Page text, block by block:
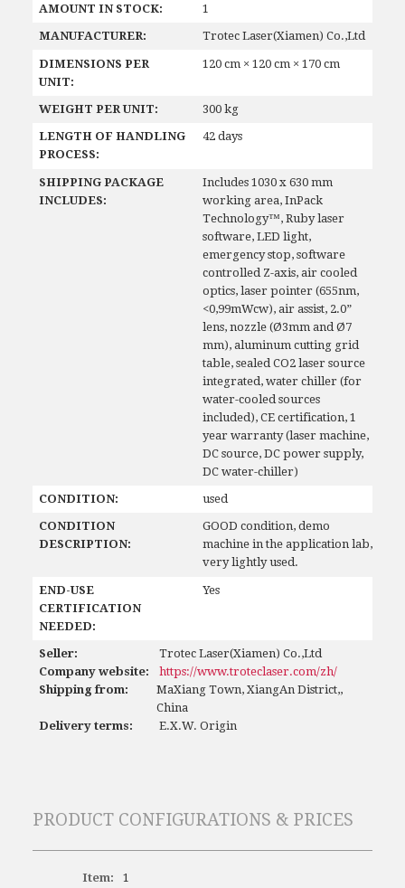
AMOUNT IN STOCK: 1
MANUFACTURER: Trotec Laser(Xiamen) Co.,Ltd
DIMENSIONS PER
UNIT:
120 cm × 120 cm × 170 cm
WEIGHT PER UNIT: 300 kg
LENGTH OF HANDLING
PROCESS:
42 days
SHIPPING PACKAGE
INCLUDES:
Includes 1030 x 630 mm
working area, InPack
Technology™, Ruby laser
software, LED light,
emergency stop, software
controlled Z-axis, air cooled
optics, laser pointer (655nm,
<0,99mWcw), air assist, 2.0”
lens, nozzle (Ø3mm and Ø7
mm), aluminum cutting grid
table, sealed CO2 laser source
integrated, water chiller (for
water-cooled sources
included), CE certification, 1
year warranty (laser machine,
DC source, DC power supply,
DC water-chiller)
CONDITION: used
CONDITION
DESCRIPTION:
GOOD condition, demo
machine in the application lab,
very lightly used.
END-USE
CERTIFICATION
NEEDED:
Yes
Seller:
Trotec Laser(Xiamen) Co.,Ltd
Company website:
https://www.troteclaser.com/zh/
Shipping from:
MaXiang Town, XiangAn District,,
China
Delivery terms:
E.X.W. Origin
PRODUCT CONFIGURATIONS & PRICES
Item: 1